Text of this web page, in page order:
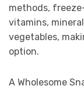
methods,
vitamins,
vegetables,
option.
A Wholesome